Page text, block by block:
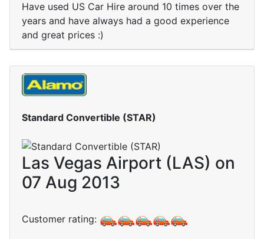
Have used US Car Hire around 10 times over the
years and have always had a good experience
and great prices :)
Standard Convertible (STAR)
Las Vegas Airport (LAS) on
07 Aug 2013
Customer rating: